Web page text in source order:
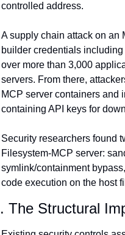
controlled address.
A supply chain attack on an
builder credentials including
over more than 3,000
servers. From there,
MCP server containers and
containing API keys for
Security researchers found
Filesystem-MCP server:
symlink/containment
code execution on the host
The Structural